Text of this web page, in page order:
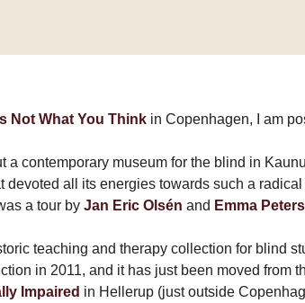
Not What You Think in Copenhagen, I am
a contemporary museum for the blind in
all its energies towards such a
a tour by Jan Eric Olsén and Emma
teaching and therapy collection for blind
in 2011, and it has just been moved from
Impaired in Hellerup (just outside